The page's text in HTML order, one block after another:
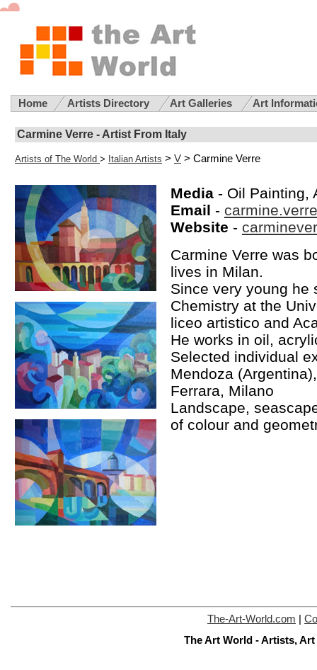
Home Artists Directory Art Galleries Art
Carmine Verre - Artist From Italy
Artists of The World > Italian Artists > V > Carmine Verre
Media - Oil Painting,
Email -
Website -
Carmine Verre was
lives in Milan.
Since very young he
Chemistry at the
liceo artistico and
He works in oil,
Selected individual
Mendoza
Ferrara, Milano
Landscape,
of colour and
The-Art-World.com
The Art World - Artists,